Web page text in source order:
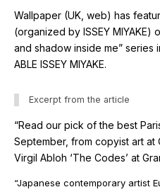
Wallpaper (UK, web) has
(organized by ISSEY MIYAKE)
and shadow inside me” series
ABLE ISSEY MIYAKE.
Excerpt from the article
“Read our pick of the best
September, from copyist art at
Virgil Abloh ‘The Codes’ at
“Japanese contemporary artist